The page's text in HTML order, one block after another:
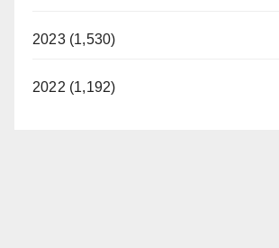
2023 (1,530)
2022 (1,192)